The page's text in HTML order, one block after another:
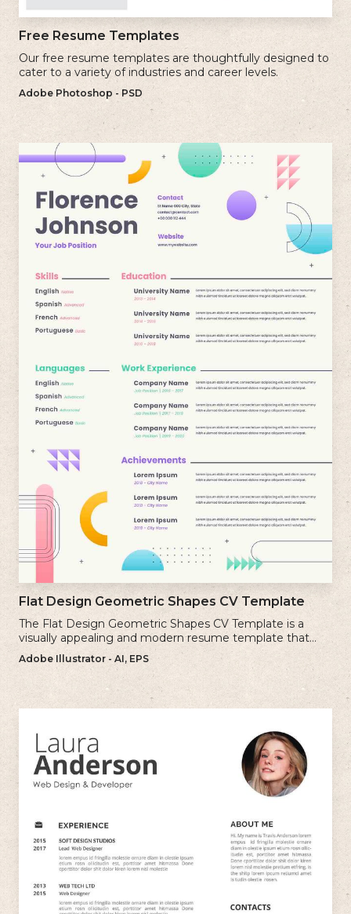
Free Resume Templates
Our free resume templates are thoughtfully designed to
cater to a variety of industries and career levels.
Adobe Photoshop - PSD
Flat Design Geometric Shapes CV Template
The Flat Design Geometric Shapes CV Template is a
visually appealing and modern resume template that
incorporates clean lines and simple geometric shapes.
Adobe Illustrator - AI, EPS